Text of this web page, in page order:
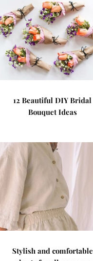
12 Beautiful DIY Bridal
Bouquet Ideas
Stylish and comfortable